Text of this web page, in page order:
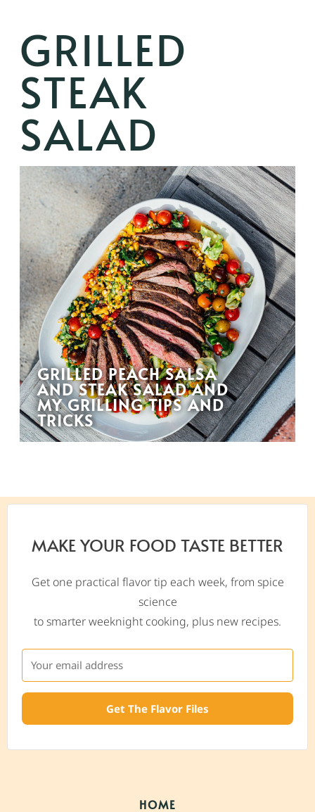
GRILLED
STEAK
SALAD
GRILLED PEACH SALSA
AND STEAK SALAD AND
MY GRILLING TIPS AND
TRICKS
MAKE YOUR FOOD TASTE BETTER
Get one practical flavor tip each week, from spice
science
to smarter weeknight cooking, plus new recipes.
Get The Flavor Files
HOME